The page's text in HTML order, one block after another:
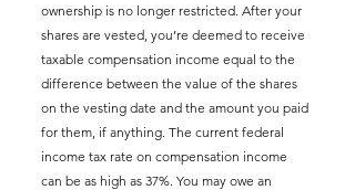
ownership is no longer restricted. After your
shares are vested, you’re deemed to receive
taxable compensation income equal to the
difference between the value of the shares
on the vesting date and the amount you paid
for them, if anything. The current federal
income tax rate on compensation income
can be as high as 37%. You may owe an